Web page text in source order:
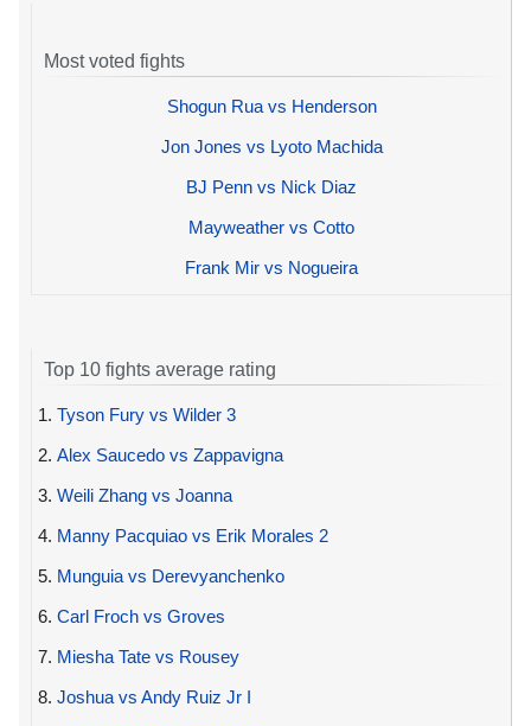
Most voted fights
Shogun Rua vs Henderson
Jon Jones vs Lyoto Machida
BJ Penn vs Nick Diaz
Mayweather vs Cotto
Frank Mir vs Nogueira
Top 10 fights average rating
1. Tyson Fury vs Wilder 3
2. Alex Saucedo vs Zappavigna
3. Weili Zhang vs Joanna
4. Manny Pacquiao vs Erik Morales 2
5. Munguia vs Derevyanchenko
6. Carl Froch vs Groves
7. Miesha Tate vs Rousey
8. Joshua vs Andy Ruiz Jr I